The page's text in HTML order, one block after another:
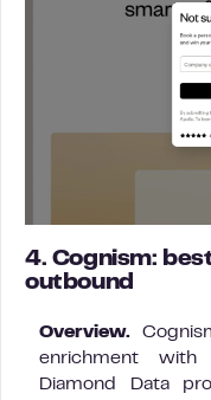
4. Cognism:
outbound
Overview.
enrichment with
Diamond Data